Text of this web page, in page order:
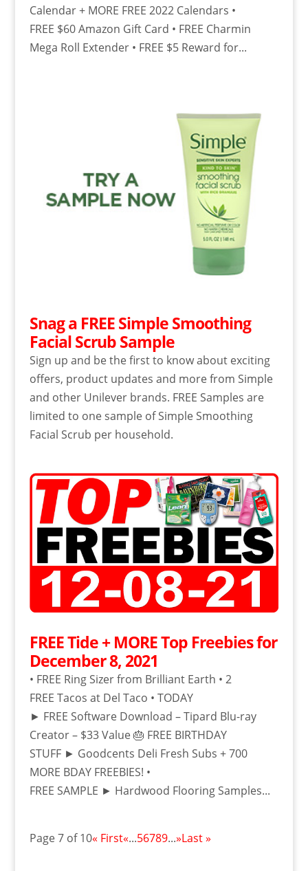
Calendar + MORE FREE 2022 Calendars •
FREE $60 Amazon Gift Card • FREE Charmin
Mega Roll Extender • FREE $5 Reward for...
Snag a FREE Simple Smoothing
Facial Scrub Sample
Sign up and be the first to know about exciting
offers, product updates and more from Simple
and other Unilever brands. FREE Samples are
limited to one sample of Simple Smoothing
Facial Scrub per household.
FREE Tide + MORE Top Freebies for
December 8, 2021
• FREE Ring Sizer from Brilliant Earth • 2
FREE Tacos at Del Taco • TODAY
► FREE Software Download – Tipard Blu-ray
Creator – $33 Value 🎂 FREE BIRTHDAY
STUFF ► Goodcents Deli Fresh Subs + 700
MORE BDAY FREEBIES! •
FREE SAMPLE ► Hardwood Flooring Samples...
Page 7 of 10« First«...56789...»Last »